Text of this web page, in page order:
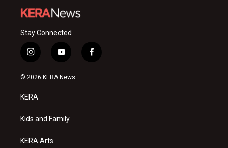
Stay Connected
i
n
s
a
g
a
y
o
u
f
a
© 2026 KERA News
KERA
Kids and Family
KERA Arts